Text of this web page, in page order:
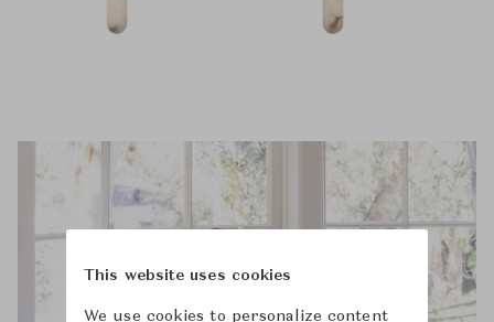
This website uses cookies
We use cookies to personalize content